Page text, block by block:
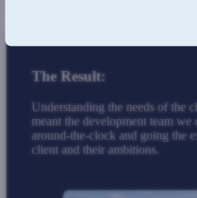
The Result:
Understanding the needs of the
meant the development team
around-the-clock and going the
client and their ambitions.